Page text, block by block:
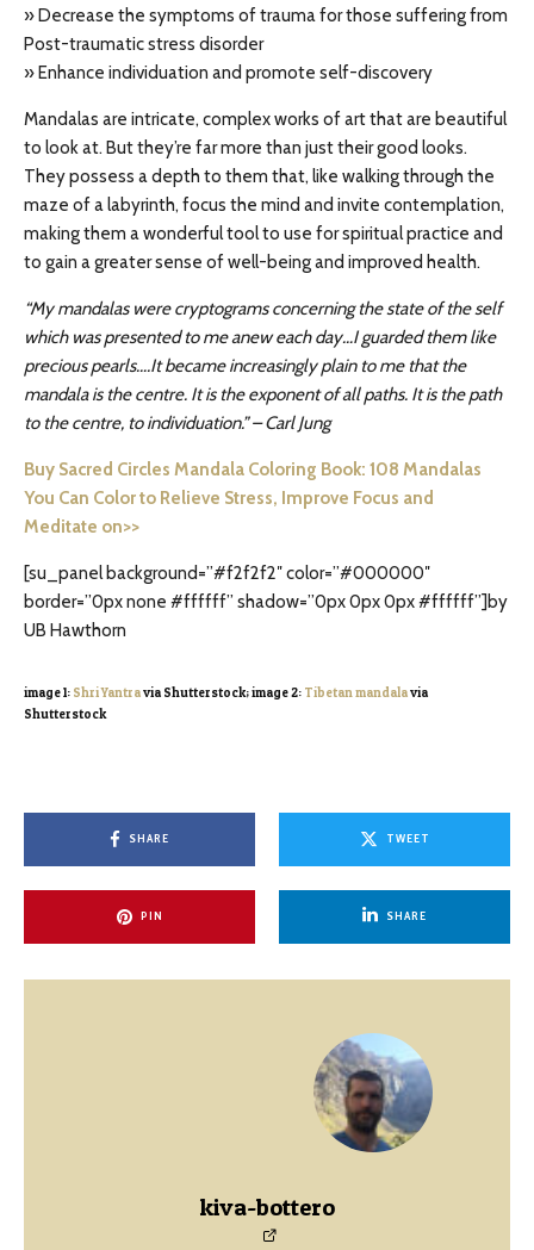
» Decrease the symptoms of trauma for those suffering from
Post-traumatic stress disorder
» Enhance individuation and promote self-discovery
Mandalas are intricate, complex works of art that are beautiful
to look at. But they’re far more than just their good looks.
They possess a depth to them that, like walking through the
maze of a labyrinth, focus the mind and invite contemplation,
making them a wonderful tool to use for spiritual practice and
to gain a greater sense of well-being and improved health.
“My mandalas were cryptograms concerning the state of the self
which was presented to me anew each day…I guarded them like
precious pearls….It became increasingly plain to me that the
mandala is the centre. It is the exponent of all paths. It is the path
to the centre, to individuation.” – Carl Jung
Buy Sacred Circles Mandala Coloring Book: 108 Mandalas
You Can Color to Relieve Stress, Improve Focus and
Meditate on>>
[su_panel background=”#f2f2f2″ color=”#000000″
border=”0px none #ffffff” shadow=”0px 0px 0px #ffffff”]by
UB Hawthorn
image 1: Shri Yantravia Shutterstock; image 2: Tibetan mandalavia
Shutterstock
SHARE TWEET
PIN SHARE
kiva-bottero